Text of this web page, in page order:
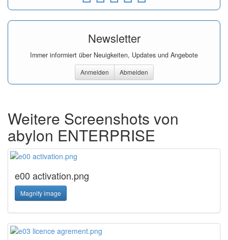
Newsletter
Immer informiert über Neuigkeiten, Updates und Angebote
Anmelden Abmelden
Weitere Screenshots von
abylon ENTERPRISE
e00 activation.png
Magnify image